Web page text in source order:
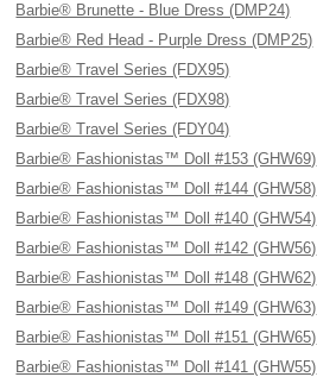
Barbie® Brunette - Blue Dress (DMP24)
Barbie® Red Head - Purple Dress (DMP25)
Barbie® Travel Series (FDX95)
Barbie® Travel Series (FDX98)
Barbie® Travel Series (FDY04)
Barbie® Fashionistas™ Doll #153 (GHW69)
Barbie® Fashionistas™ Doll #144 (GHW58)
Barbie® Fashionistas™ Doll #140 (GHW54)
Barbie® Fashionistas™ Doll #142 (GHW56)
Barbie® Fashionistas™ Doll #148 (GHW62)
Barbie® Fashionistas™ Doll #149 (GHW63)
Barbie® Fashionistas™ Doll #151 (GHW65)
Barbie® Fashionistas™ Doll #141 (GHW55)